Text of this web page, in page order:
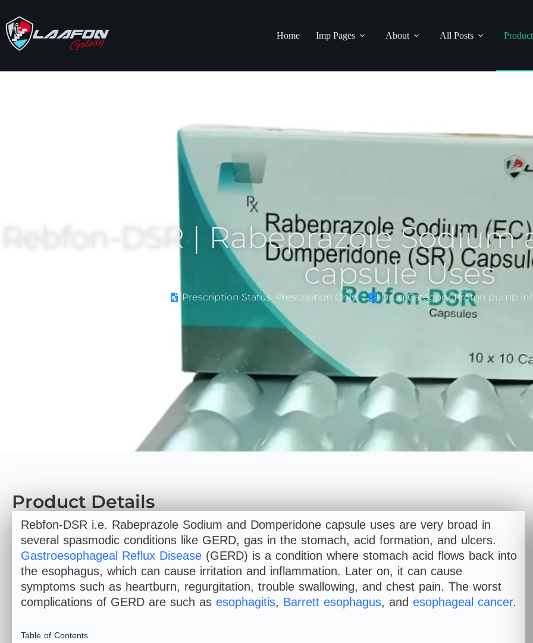
Home Imp Pages About All Posts
Rebfon-DSR | Rabeprazole
capsule Uses
Prescription Status: Prescription Only Drug Category: Proton pump
Product Details
Rebfon-DSR i.e. Rabeprazole Sodium and Domperidone capsule uses are very broad in
several spasmodic conditions like GERD, gas in the stomach, acid formation, and ulcers.
Gastroesophageal Reflux Disease (GERD) is a condition where stomach acid flows back into
the esophagus, which can cause irritation and inflammation. Later on, it can cause
symptoms such as heartburn, regurgitation, trouble swallowing, and chest pain. The worst
complications of GERD are such as esophagitis, Barrett esophagus, and esophageal cancer.
Table of Contents